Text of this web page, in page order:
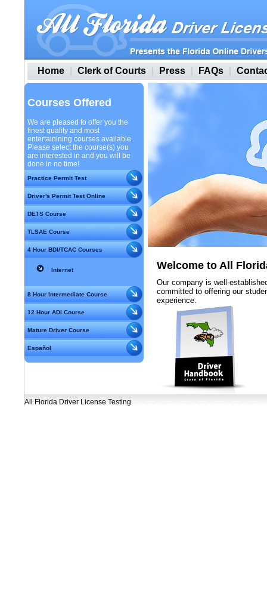
Home Clerk of Courts Press FAQs
Courses Offered
We are pleased to offer you the
finest quality and most
entertainining courses available.
Please select the course(s) you
are interested in and you will be
done in no time!
Practice Permit Test
Driver's Permit Test Online
DETS Course
TLSAE Course
4 Hour BDI/TCAC Courses
Internet
8 Hour Intermediate Course
12 Hour ADI Course
Mature Driver Course
Español
Welcome to All
Our company is well-
committed to offering our
experience.
All Florida Driver License Testing